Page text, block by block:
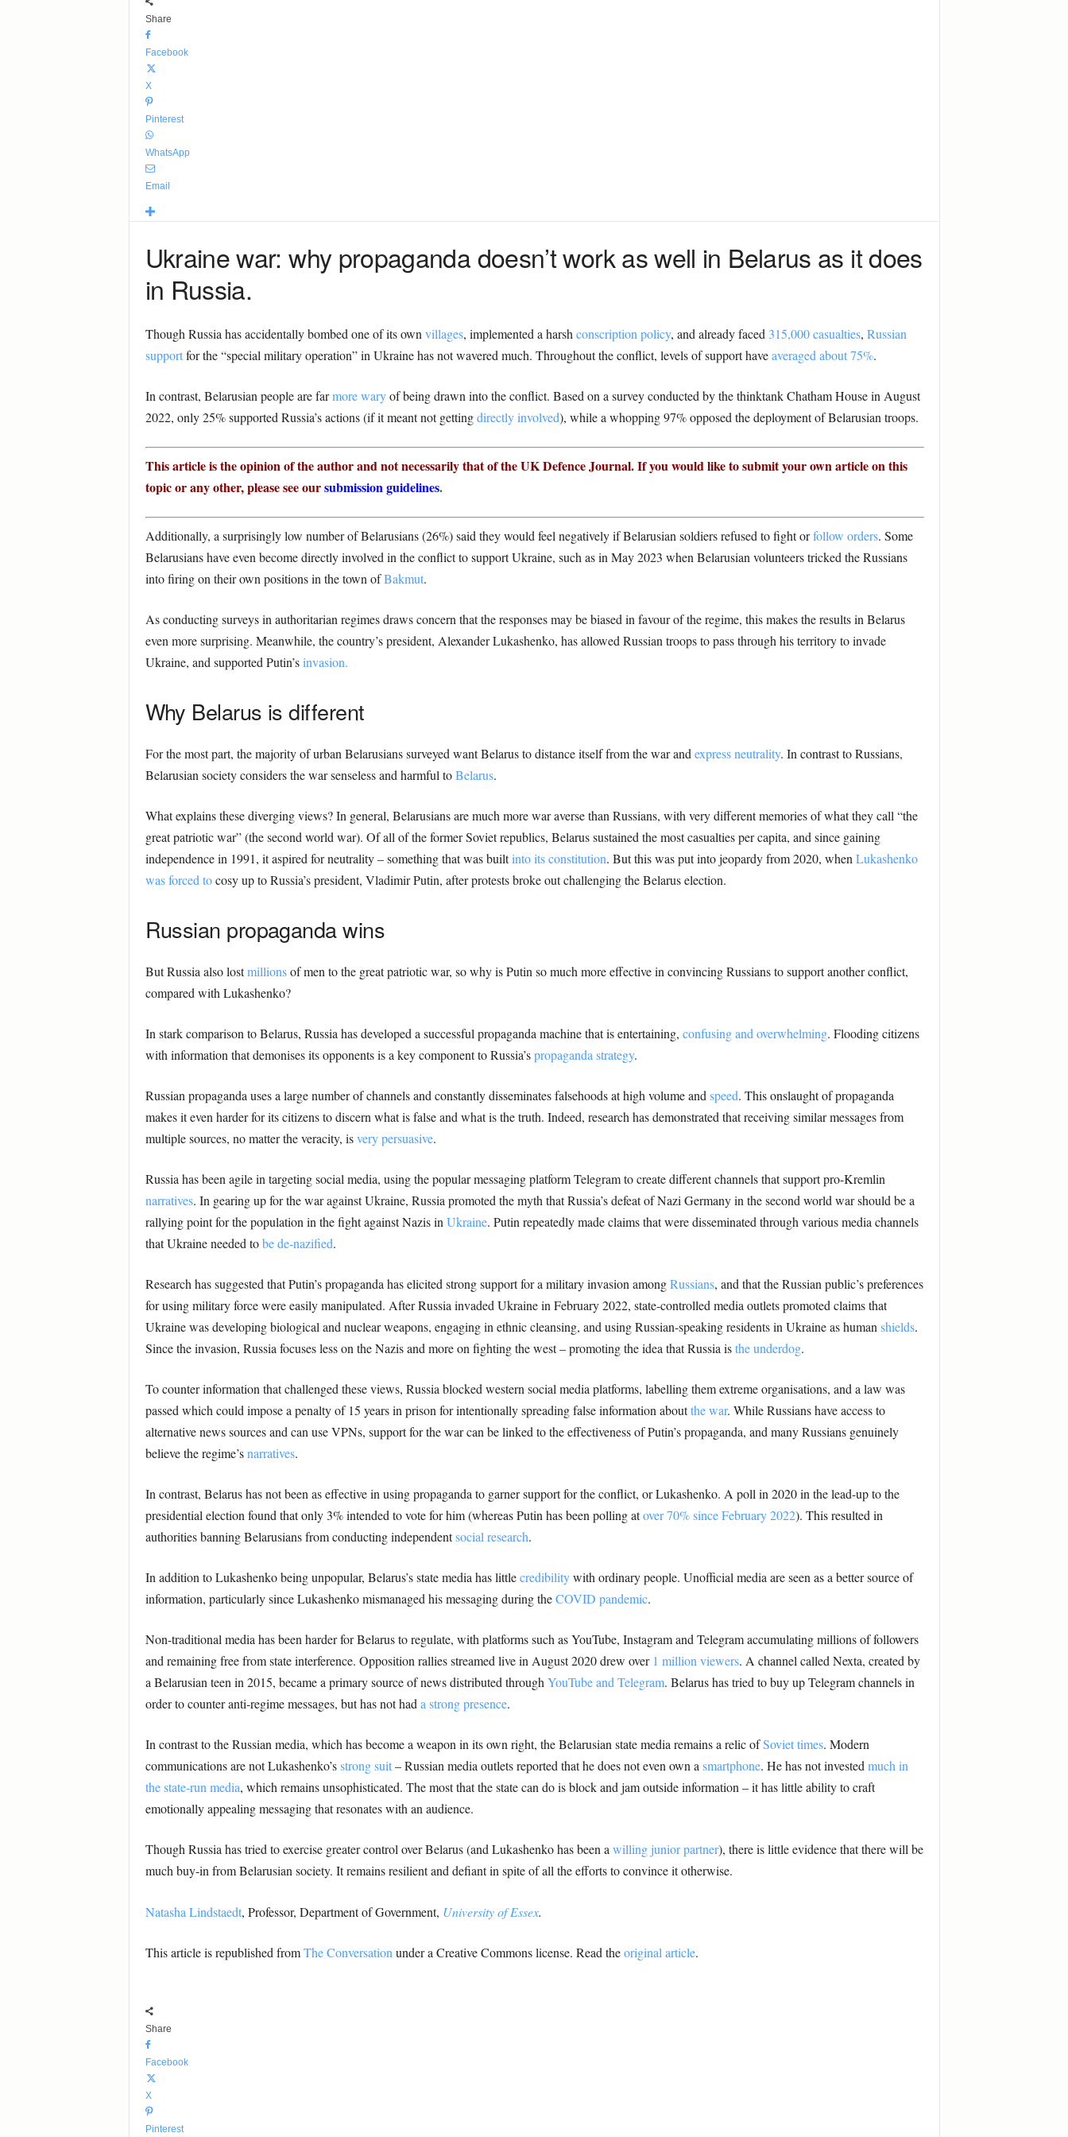
Share
Facebook
X
Pinterest
WhatsApp
Email
Ukraine war: why propaganda doesn’t work as well in Belarus as it does
in Russia.
Though Russia has accidentally bombed one of its own villages, implemented a harsh conscription policy, and already faced 315,000 casualties, Russian
supportfor the “special military operation” in Ukraine has not wavered much. Throughout the conflict, levels of support haveaveraged about 75%.
In contrast, Belarusian people are farmore waryof being drawn into the conflict. Based on a survey conducted by the thinktank Chatham House in August
2022, only 25% supported Russia’s actions (if it meant not gettingdirectly involved), while a whopping 97% opposed the deployment of Belarusian troops.
This article is the opinion of the author and not necessarily that of the UK Defence Journal. If you would like to submit your own article on this
topic or any other, please see oursubmission guidelines.
Additionally, a surprisingly low number of Belarusians (26%) said they would feel negatively if Belarusian soldiers refused to fight orfollow orders. Some
Belarusians have even become directly involved in the conflict to support Ukraine, such as in May 2023 when Belarusian volunteers tricked the Russians
into firing on their own positions in the town ofBakmut.
As conducting surveys in authoritarian regimes draws concern that the responses may be biased in favour of the regime, this makes the results in Belarus
even more surprising. Meanwhile, the country’s president, Alexander Lukashenko, has allowed Russian troops to pass through his territory to invade
Ukraine, and supported Putin’sinvasion.
Why Belarus is different
For the most part, the majority of urban Belarusians surveyed want Belarus to distance itself from the war and express neutrality. In contrast to Russians,
Belarusian society considers the war senseless and harmful toBelarus.
What explains these diverging views? In general, Belarusians are much more war averse than Russians, with very different memories of what they call “the
great patriotic war” (the second world war). Of all of the former Soviet republics, Belarus sustained the most casualties per capita, and since gaining
independence in 1991, it aspired for neutrality – something that was builtinto its constitution. But this was put into jeopardy from 2020, when Lukashenko
was forced tocosy up to Russia’s president, Vladimir Putin, after protests broke out challenging the Belarus election.
Russian propaganda wins
But Russia also lostmillionsof men to the great patriotic war, so why is Putin so much more effective in convincing Russians to support another conflict,
compared with Lukashenko?
In stark comparison to Belarus, Russia has developed a successful propaganda machine that is entertaining, confusing and overwhelming. Flooding citizens
with information that demonises its opponents is a key component to Russia’spropaganda strategy.
Russian propaganda uses a large number of channels and constantly disseminates falsehoods at high volume and speed. This onslaught of propaganda
makes it even harder for its citizens to discern what is false and what is the truth. Indeed, research has demonstrated that receiving similar messages from
multiple sources, no matter the veracity, isvery persuasive.
Russia has been agile in targeting social media, using the popular messaging platform Telegram to create different channels that support pro-Kremlin
narratives. In gearing up for the war against Ukraine, Russia promoted the myth that Russia’s defeat of Nazi Germany in the second world war should be a
rallying point for the population in the fight against Nazis in Ukraine. Putin repeatedly made claims that were disseminated through various media channels
that Ukraine needed tobe de-nazified.
Research has suggested that Putin’s propaganda has elicited strong support for a military invasion amongRussians, and that the Russian public’s preferences
for using military force were easily manipulated. After Russia invaded Ukraine in February 2022, state-controlled media outlets promoted claims that
Ukraine was developing biological and nuclear weapons, engaging in ethnic cleansing, and using Russian-speaking residents in Ukraine as human shields.
Since the invasion, Russia focuses less on the Nazis and more on fighting the west – promoting the idea that Russia isthe underdog.
To counter information that challenged these views, Russia blocked western social media platforms, labelling them extreme organisations, and a law was
passed which could impose a penalty of 15 years in prison for intentionally spreading false information aboutthe war. While Russians have access to
alternative news sources and can use VPNs, support for the war can be linked to the effectiveness of Putin’s propaganda, and many Russians genuinely
believe the regime’snarratives.
In contrast, Belarus has not been as effective in using propaganda to garner support for the conflict, or Lukashenko. A poll in 2020 in the lead-up to the
presidential election found that only 3% intended to vote for him (whereas Putin has been polling atover 70% since February 2022). This resulted in
authorities banning Belarusians from conducting independentsocial research.
In addition to Lukashenko being unpopular, Belarus’s state media has littlecredibilitywith ordinary people. Unofficial media are seen as a better source of
information, particularly since Lukashenko mismanaged his messaging during theCOVID pandemic.
Non-traditional media has been harder for Belarus to regulate, with platforms such as YouTube, Instagram and Telegram accumulating millions of followers
and remaining free from state interference. Opposition rallies streamed live in August 2020 drew over 1 million viewers. A channel called Nexta, created by
a Belarusian teen in 2015, became a primary source of news distributed through YouTube and Telegram. Belarus has tried to buy up Telegram channels in
order to counter anti-regime messages, but has not had a strong presence.
In contrast to the Russian media, which has become a weapon in its own right, the Belarusian state media remains a relic ofSoviet times. Modern
communications are not Lukashenko’sstrong suit– Russian media outlets reported that he does not even own a smartphone. He has not invested much in
the state-run media, which remains unsophisticated. The most that the state can do is block and jam outside information – it has little ability to craft
emotionally appealing messaging that resonates with an audience.
Though Russia has tried to exercise greater control over Belarus (and Lukashenko has been a willing junior partner), there is little evidence that there will be
much buy-in from Belarusian society. It remains resilient and defiant in spite of all the efforts to convince it otherwise.
Natasha Lindstaedt, Professor, Department of Government, University of Essex.
This article is republished fromThe Conversation under a Creative Commons license. Read theoriginal article.
Share
Facebook
X
Pinterest